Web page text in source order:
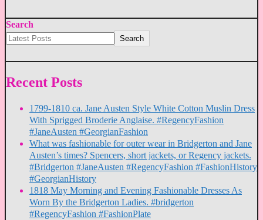
Search
Search
Recent Posts
1799-1810 ca. Jane Austen Style White Cotton Muslin Dress
With Sprigged Broderie Anglaise. #RegencyFashion
#JaneAusten #GeorgianFashion
What was fashionable for outer wear in Bridgerton and Jane
Austen’s times? Spencers, short jackets, or Regency jackets.
#Bridgerton #JaneAusten #RegencyFashion #FashionHistory
#GeorgianHistory
1818 May Morning and Evening Fashionable Dresses As
Worn By the Bridgerton Ladies. #bridgerton
#RegencyFashion #FashionPlate